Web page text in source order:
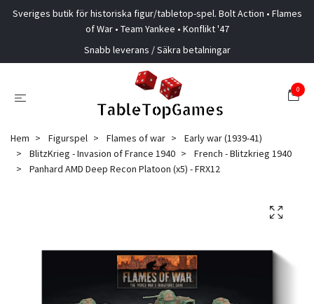
Sveriges butik för historiska figur/tabletop-spel. Bolt Action • Flames
of War • Team Yankee • Konflikt '47
Snabb leverans / Säkra betalningar
0
Hem Figurspel Flames of war
Early war (1939-41)
BlitzKrieg - Invasion of France 1940
French - Blitzkrieg 1940
Panhard AMD Deep Recon Platoon (x5) - FRX12